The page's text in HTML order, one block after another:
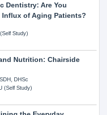
Dentistry: Are You
Influx of Aging Patients?
Study)
Nutrition: Chairside
DHSc
(Self Study)